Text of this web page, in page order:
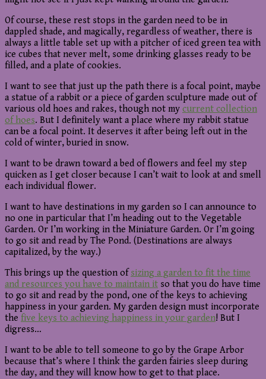
Of course, these rest stops in the garden need to be in
dappled shade, and magically, regardless of weather, there is
always a little table set up with a pitcher of iced green tea with
ice cubes that never melt, some drinking glasses ready to be
filled, and a plate of cookies.
I want to see that just up the path there is a focal point, maybe
a statue of a rabbit or a piece of garden sculpture made out of
various old hoes and rakes, though not my current collection
of hoes. But I definitely want a place where my rabbit statue
can be a focal point. It deserves it after being left out in the
cold of winter, buried in snow.
I want to be drawn toward a bed of flowers and feel my step
quicken as I get closer because I can’t wait to look at and smell
each individual flower.
I want to have destinations in my garden so I can announce to
no one in particular that I’m heading out to the Vegetable
Garden. Or I’m working in the Miniature Garden. Or I’m going
to go sit and read by The Pond. (Destinations are always
capitalized, by the way.)
This brings up the question ofsizing a garden to fit the time
and resources you have to maintain it so that you do have time
to go sit and read by the pond, one of the keys to achieving
happiness in your garden. My garden design must incorporate
the five keys to achieving happiness in your garden! But I
digress…
I want to be able to tell someone to go by the Grape Arbor
because that’s where I think the garden fairies sleep during
the day, and they will know how to get to that place.